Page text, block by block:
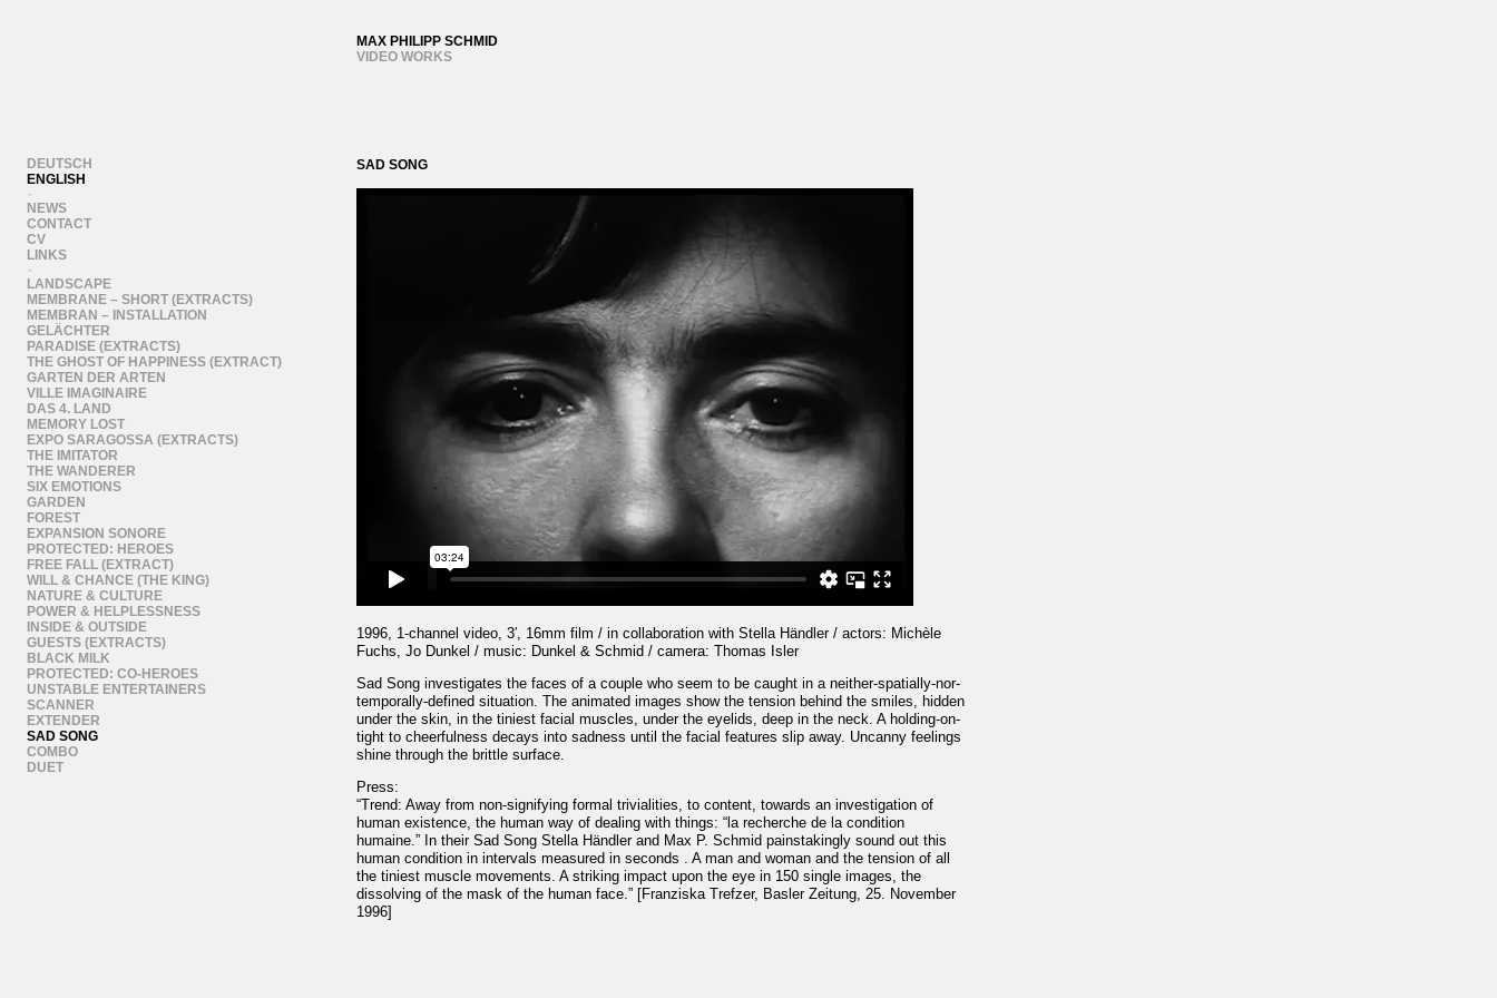
MAX PHILIPP SCHMID
VIDEO WORKS
DEUTSCH
ENGLISH
-
NEWS
CONTACT
CV
LINKS
-
LANDSCAPE
MEMBRANE – SHORT (EXTRACTS)
MEMBRAN – INSTALLATION
GELÄCHTER
PARADISE (EXTRACTS)
THE GHOST OF HAPPINESS (EXTRACT)
GARTEN DER ARTEN
VILLE IMAGINAIRE
DAS 4. LAND
MEMORY LOST
EXPO SARAGOSSA (EXTRACTS)
THE IMITATOR
THE WANDERER
SIX EMOTIONS
GARDEN
FOREST
EXPANSION SONORE
PROTECTED: HEROES
FREE FALL (EXTRACT)
WILL & CHANCE (THE KING)
NATURE & CULTURE
POWER & HELPLESSNESS
INSIDE & OUTSIDE
GUESTS (EXTRACTS)
BLACK MILK
PROTECTED: CO-HEROES
UNSTABLE ENTERTAINERS
SCANNER
EXTENDER
SAD SONG
COMBO
DUET
SAD SONG
1996, 1-channel video, 3′, 16mm film / in collaboration with Stella Händler / actors: Michèle
Fuchs, Jo Dunkel / music: Dunkel & Schmid / camera: Thomas Isler
Sad Song investigates the faces of a couple who seem to be caught in a neither-spatially-nor-
temporally-defined situation. The animated images show the tension behind the smiles, hidden
under the skin, in the tiniest facial muscles, under the eyelids, deep in the neck. A holding-on-
tight to cheerfulness decays into sadness until the facial features slip away. Uncanny feelings
shine through the brittle surface.
Press:
“Trend: Away from non-signifying formal trivialities, to content, towards an investigation of
human existence, the human way of dealing with things: “la recherche de la condition
humaine.” In their Sad Song Stella Händler and Max P. Schmid painstakingly sound out this
human condition in intervals measured in seconds . A man and woman and the tension of all
the tiniest muscle movements. A striking impact upon the eye in 150 single images, the
dissolving of the mask of the human face.” [Franziska Trefzer, Basler Zeitung, 25. November
1996]